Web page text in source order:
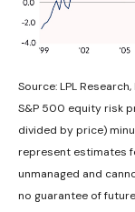
Source: LPL
S&P 500 equity risk
divided by price)
represent estimates
unmanaged and
no guarantee of